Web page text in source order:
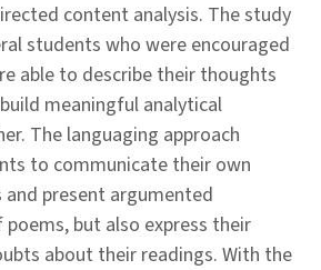
content analysis. The study
students who were encouraged
able to describe their thoughts
meaningful analytical
The languaging approach
to communicate their own
and present argumented
but also express their
about their readings. With the